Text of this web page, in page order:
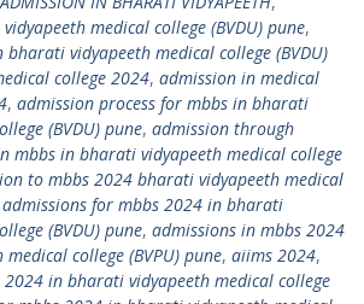
medical college (BVDU) pune,
vidyapeeth medical college (BVDU)
college 2024, admission in medical
, admission process for mbbs in bharati
(BVDU) pune, admission through
mbbs in bharati vidyapeeth medical college
to mbbs 2024 bharati vidyapeeth medical
admissions for mbbs 2024 in bharati
(BVDU) pune, admissions in mbbs 2024
college (BVPU) pune, aiims 2024,
in bharati vidyapeeth medical college